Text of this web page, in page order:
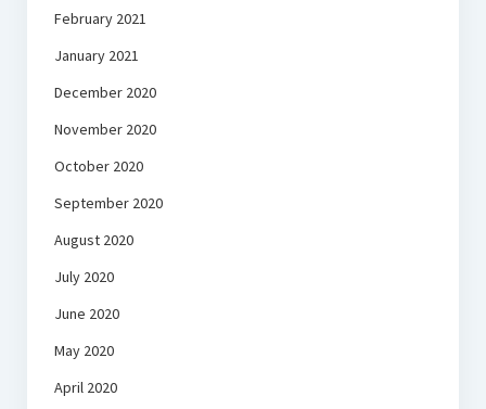
February 2021
January 2021
December 2020
November 2020
October 2020
September 2020
August 2020
July 2020
June 2020
May 2020
April 2020